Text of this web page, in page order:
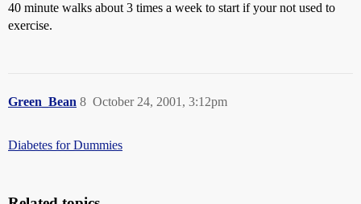
40 minute walks about 3 times a week to start if your not used to
exercise.
Green_Bean October 24, 2001, 3:12pm
8
Diabetes for Dummies